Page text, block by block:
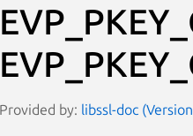
Provided by: libssl-doc